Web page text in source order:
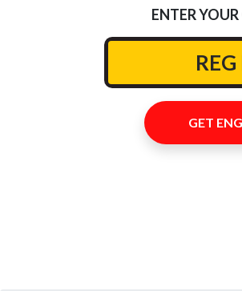
ENTER YOUR
GET